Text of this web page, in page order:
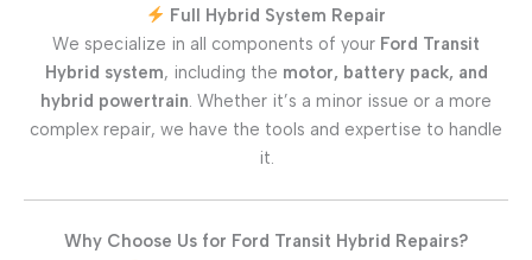
Full Hybrid System Repair
We specialize in all components of your Ford Transit
Hybrid system, including the motor, battery pack, and
hybrid powertrain. Whether it’s a minor issue or a more
complex repair, we have the tools and expertise to handle
it.
Why Choose Us for Ford Transit Hybrid Repairs?